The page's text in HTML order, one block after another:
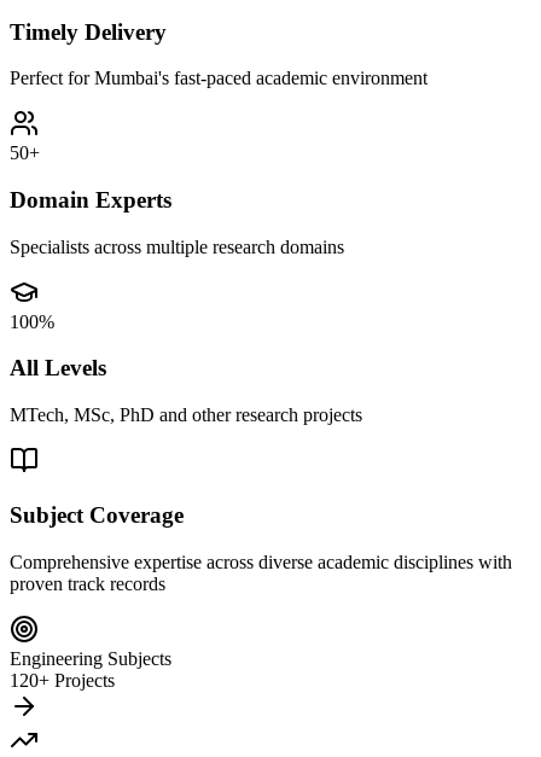
Timely Delivery
Perfect for Mumbai's fast-paced academic environment
50+
Domain Experts
Specialists across multiple research domains
100%
All Levels
MTech, MSc, PhD and other research projects
Subject Coverage
Comprehensive expertise across diverse academic disciplines with
proven track records
Engineering Subjects
120+ Projects